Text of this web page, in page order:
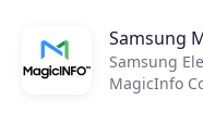
Products
Partners
Samsung
Samsung
MagicInfo